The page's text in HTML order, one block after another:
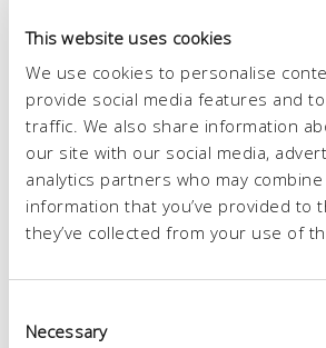
This website uses cookies
We use cookies to personalise
provide social media features and
traffic. We also share information
our site with our social media,
analytics partners who may
information that you’ve provided to
they’ve collected from your use of
Selection
Necessary
LINGUA: